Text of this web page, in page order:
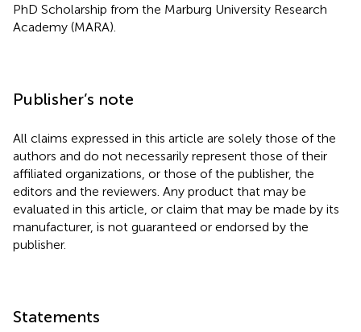
PhD Scholarship from the Marburg University Research
Academy (MARA).
Publisher’s note
All claims expressed in this article are solely those of the
authors and do not necessarily represent those of their
affiliated organizations, or those of the publisher, the
editors and the reviewers. Any product that may be
evaluated in this article, or claim that may be made by its
manufacturer, is not guaranteed or endorsed by the
publisher.
Statements